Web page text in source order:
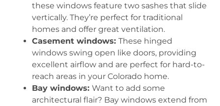
these windows feature two sashes that slide
vertically. They’re perfect for traditional
homes and offer great ventilation.
Casement windows: These hinged
windows swing open like doors, providing
excellent airflow and are perfect for hard-to-
reach areas in your Colorado home.
Bay windows: Want to add some
architectural flair? Bay windows extend from